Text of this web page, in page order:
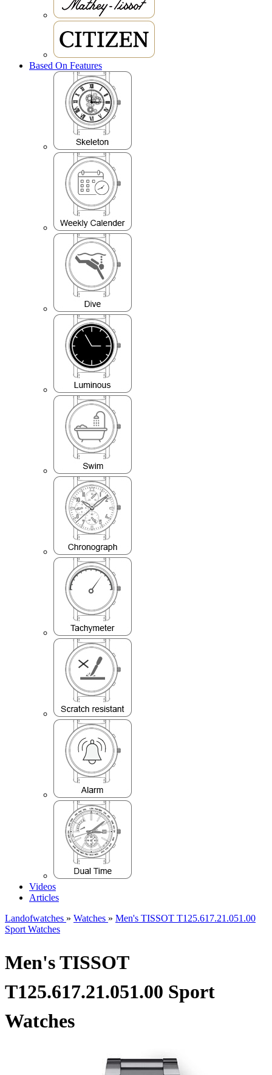
Based On Features
Videos
Articles
Landofwatches » Watches » Men's TISSOT T125.617.21.051.00
Sport Watches
Men's TISSOT
T125.617.21.051.00 Sport
Watches